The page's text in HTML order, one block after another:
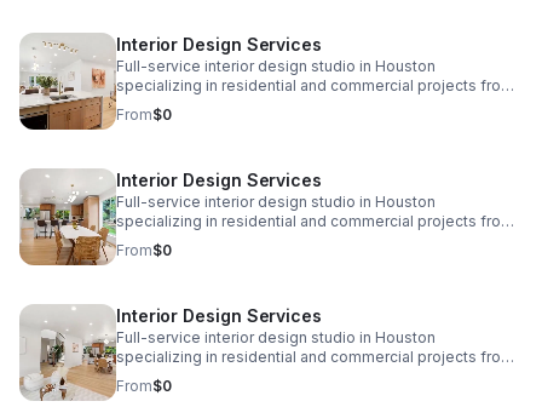
design@eplusinteriors.com Instagram: @eplusinteriors
LinkedIn: E Plus Interiors | LinkedIn
Interior Design Services
Full-service interior design studio in Houston
specializing in residential and commercial projects from
initial concept and space planning to detailed drawings,
finish selections, custom furnishings, and project
design@eplusinteriors.com Instagram: @eplusinteriors
LinkedIn: E Plus Interiors | LinkedIn
From$0
Interior Design Services
Full-service interior design studio in Houston
specializing in residential and commercial projects from
initial concept and space planning to detailed drawings,
finish selections, custom furnishings, and project
design@eplusinteriors.com Instagram: @eplusinteriors
LinkedIn: E Plus Interiors | LinkedIn
From$0
Interior Design Services
Full-service interior design studio in Houston
specializing in residential and commercial projects from
initial concept and space planning to detailed drawings,
finish selections, custom furnishings, and project
From$0